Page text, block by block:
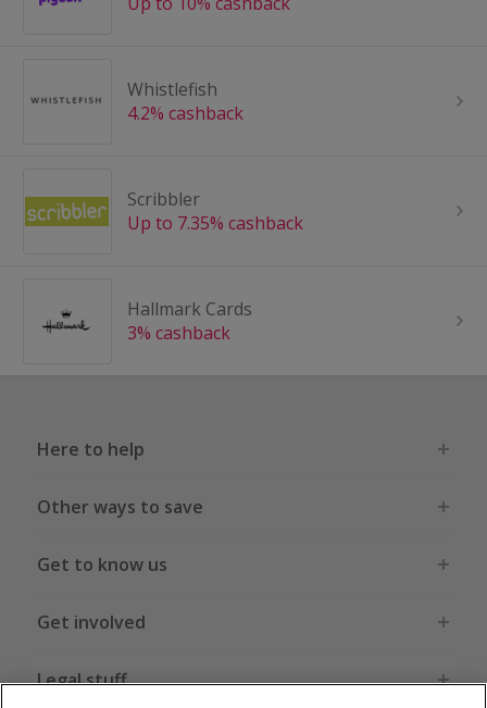
Whistlefish
4.2% cashback
Scribbler
Up to 7.35% cashback
Hallmark Cards
3% cashback
Here to help
Other ways to save
Get to know us
Get involved
Legal stuff